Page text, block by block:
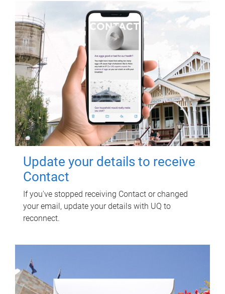
Update your details to receive
Contact
If you've stopped receiving Contact or changed
your email, update your details with UQ to
reconnect.